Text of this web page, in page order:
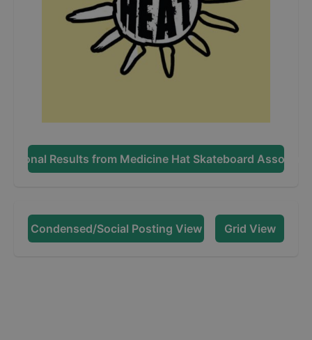
Results from Medicine Hat Skateboard
Condensed/Social Posting View Grid View